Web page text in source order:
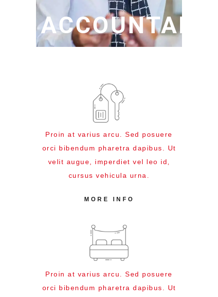
Proin at varius arcu. Sed posuere
orci bibendum pharetra dapibus. Ut
velit augue, imperdiet vel leo id,
cursus vehicula urna.
MORE INFO
Proin at varius arcu. Sed posuere
orci bibendum pharetra dapibus. Ut